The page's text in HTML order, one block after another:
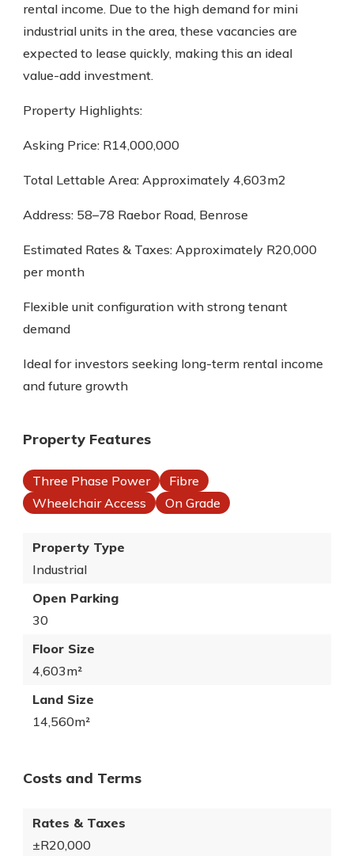
rental income. Due to the high demand for mini
industrial units in the area, these vacancies are
expected to lease quickly, making this an ideal
value-add investment.
Property Highlights:
Asking Price: R14,000,000
Total Lettable Area: Approximately 4,603m2
Address: 58–78 Raebor Road, Benrose
Estimated Rates & Taxes: Approximately R20,000
per month
Flexible unit configuration with strong tenant
demand
Ideal for investors seeking long-term rental income
and future growth
Property Features
Three Phase Power
Fibre
Wheelchair Access
On Grade
Property Type
Industrial
Open Parking
30
Floor Size
4,603m²
Land Size
14,560m²
Costs and Terms
Rates & Taxes
±R20,000